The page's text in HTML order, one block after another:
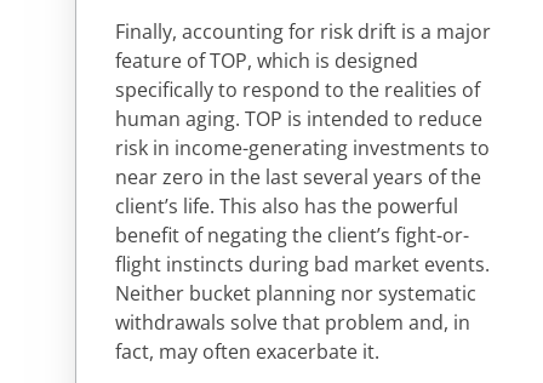
Finally, accounting for risk drift is a major
feature of TOP, which is designed
specifically to respond to the realities of
human aging. TOP is intended to reduce
risk in income-generating investments to
near zero in the last several years of the
client’s life. This also has the powerful
benefit of negating the client’s fight-or-
flight instincts during bad market events.
Neither bucket planning nor systematic
withdrawals solve that problem and, in
fact, may often exacerbate it.